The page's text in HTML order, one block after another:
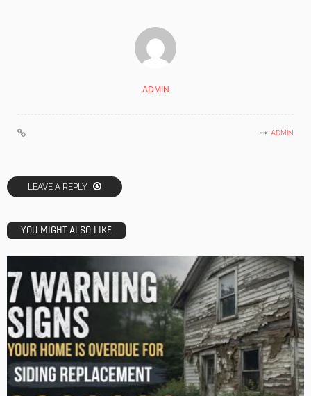
ADMIN
ADMIN
LEAVE A REPLY
YOU MIGHT ALSO LIKE